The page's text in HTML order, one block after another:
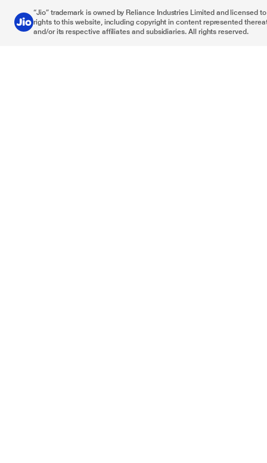
“Jio” trademark is owned by Reliance Industries Limited and licensed
rights to this website, including copyright in content represented
and/or its respective affiliates and subsidiaries. All rights reserved.